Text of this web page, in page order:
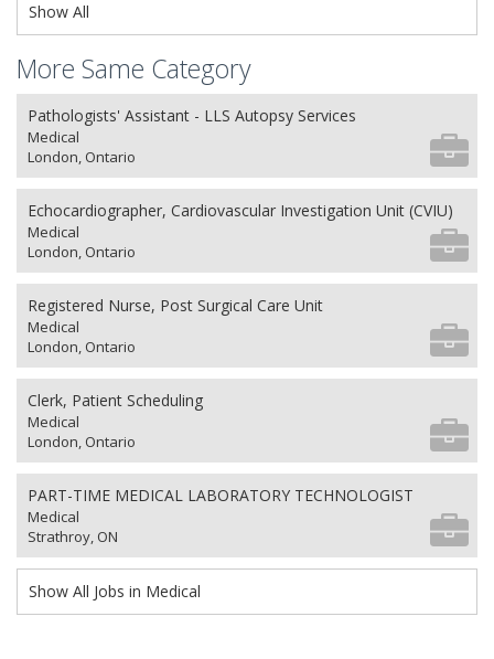
Show All
More Same Category
Pathologists' Assistant - LLS Autopsy Services
Medical
London, Ontario
Echocardiographer, Cardiovascular Investigation Unit (CVIU)
Medical
London, Ontario
Registered Nurse, Post Surgical Care Unit
Medical
London, Ontario
Clerk, Patient Scheduling
Medical
London, Ontario
PART-TIME MEDICAL LABORATORY TECHNOLOGIST
Medical
Strathroy, ON
Show All Jobs in Medical